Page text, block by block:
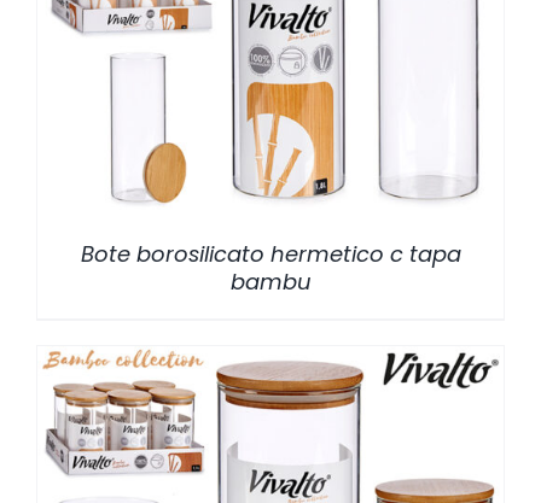
/ DETALLES
Bote borosilicato hermetico c tapa
bambu